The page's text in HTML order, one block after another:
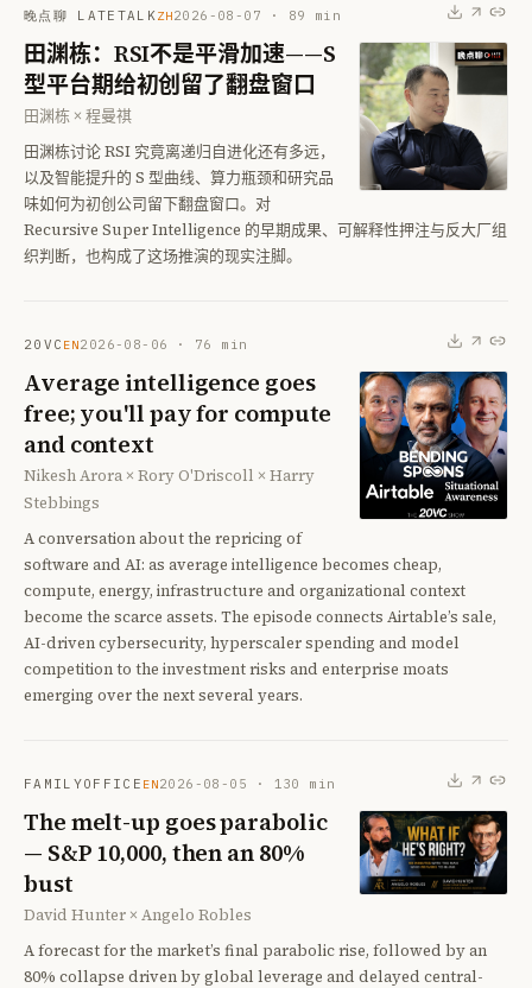
晚点聊 LATETALKZH2026-08-07 · 89 min
田渊栋：RSI不是平滑加速——S
型平台期给初创留了翻盘窗口
田渊栋 × 程曼祺
田渊栋讨论 RSI 究竟离递归自进化还有多远，
以及智能提升的 S 型曲线、算力瓶颈和研究品
味如何为初创公司留下翻盘窗口。对
Recursive Super Intelligence 的早期成果、可解释性押注与反大厂组
织判断，也构成了这场推演的现实注脚。
20VC EN2026-08-06 · 76 min
Average intelligence goes
free; you'll pay for compute
and context
Nikesh Arora × Rory O'Driscoll × Harry
Stebbings
A conversation about the repricing of
software and AI: as average intelligence becomes cheap,
compute, energy, infrastructure and organizational context
become the scarce assets. The episode connects Airtable’s sale,
AI-driven cybersecurity, hyperscaler spending and model
competition to the investment risks and enterprise moats
emerging over the next several years.
FAMILYOFFICE EN2026-08-05 · 130 min
The melt-up goes parabolic
— S&P 10,000, then an 80%
bust
David Hunter × Angelo Robles
A forecast for the market’s final parabolic rise, followed by an
80% collapse driven by global leverage and delayed central-